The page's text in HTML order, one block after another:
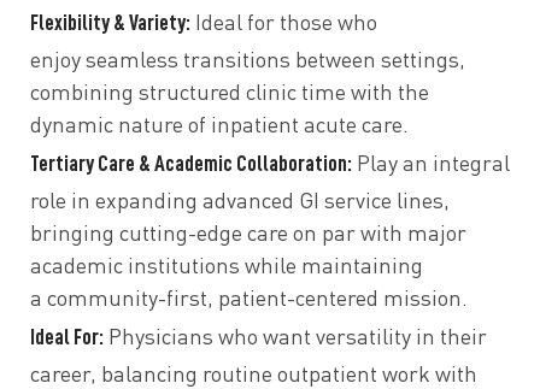
Flexibility & Variety: Ideal for those who
enjoy seamless transitions between settings,
combining structured clinic time with the
dynamic nature of inpatient acute care.
Tertiary Care & Academic Collaboration: Play an integral
role in expanding advanced GI service lines,
bringing cutting-edge care on par with major
academic institutions while maintaining
a community-first, patient-centered mission.
Ideal For: Physicians who want versatility in their
career, balancing routine outpatient work with